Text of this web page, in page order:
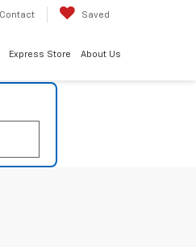
Contact Saved
Express Store About Us